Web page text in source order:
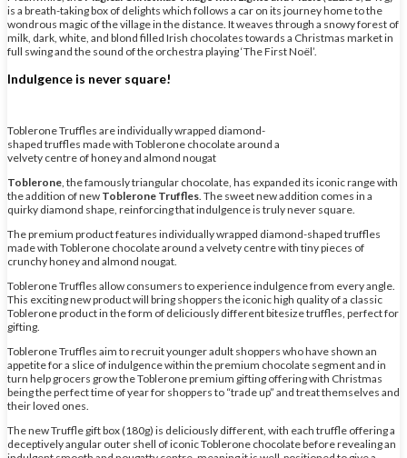
is a breath-taking box of delights which follows a car on its journey home to the
wondrous magic of the village in the distance. It weaves through a snowy forest of
milk, dark, white, and blond filled Irish chocolates towards a Christmas market in
full swing and the sound of the orchestra playing ‘The First Noël’.
Indulgence is never square!
Toblerone Truffles are individually wrapped diamond-
shaped truffles made with Toblerone chocolate around a
velvety centre of honey and almond nougat
Toblerone , the famously triangular chocolate, has expanded its iconic range with
the addition of new Toblerone Truffles . The sweet new addition comes in a
quirky diamond shape, reinforcing that indulgence is truly never square.
The premium product features individually wrapped diamond-shaped truffles
made with Toblerone chocolate around a velvety centre with tiny pieces of
crunchy honey and almond nougat.
Toblerone Truffles allow consumers to experience indulgence from every angle.
This exciting new product will bring shoppers the iconic high quality of a classic
Toblerone product in the form of deliciously different bitesize truffles, perfect for
gifting.
Toblerone Truffles aim to recruit younger adult shoppers who have shown an
appetite for a slice of indulgence within the premium chocolate segment and in
turn help grocers grow the Toblerone premium gifting offering with Christmas
being the perfect time of year for shoppers to “trade up” and treat themselves and
their loved ones.
The new Truffle gift box (180g) is deliciously different, with each truffle offering a
deceptively angular outer shell of iconic Toblerone chocolate before revealing an